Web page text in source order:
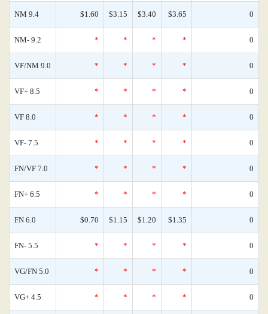
NM 9.4 $1.60 $3.15 $3.40 $3.65 0
NM- 9.2 * * * * 0
VF/NM 9.0 * * * * 0
VF+ 8.5 * * * * 0
VF 8.0 * * * * 0
VF- 7.5 * * * * 0
FN/VF 7.0 * * * * 0
FN+ 6.5 * * * * 0
FN 6.0 $0.70 $1.15 $1.20 $1.35 0
FN- 5.5 * * * * 0
VG/FN 5.0 * * * * 0
VG+ 4.5 * * * * 0